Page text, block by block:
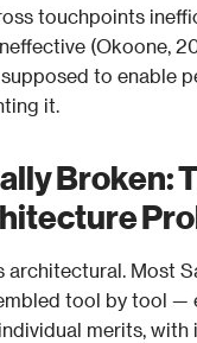
touchpoints
(Okoone,
to enable
it.
Broken:
architectural. Most
tool by tool —
merits, with